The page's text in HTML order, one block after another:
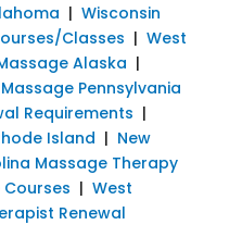
| Wisconsin
Classes | West
Alaska |
Massage Pennsylvania
Requirements |
Island | New
Massage Therapy
Courses | West
Renewal